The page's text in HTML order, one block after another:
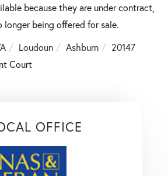
because they are under contract,
longer being offered for sale.
Loudoun Ashburn
20147
Court
OFFICE